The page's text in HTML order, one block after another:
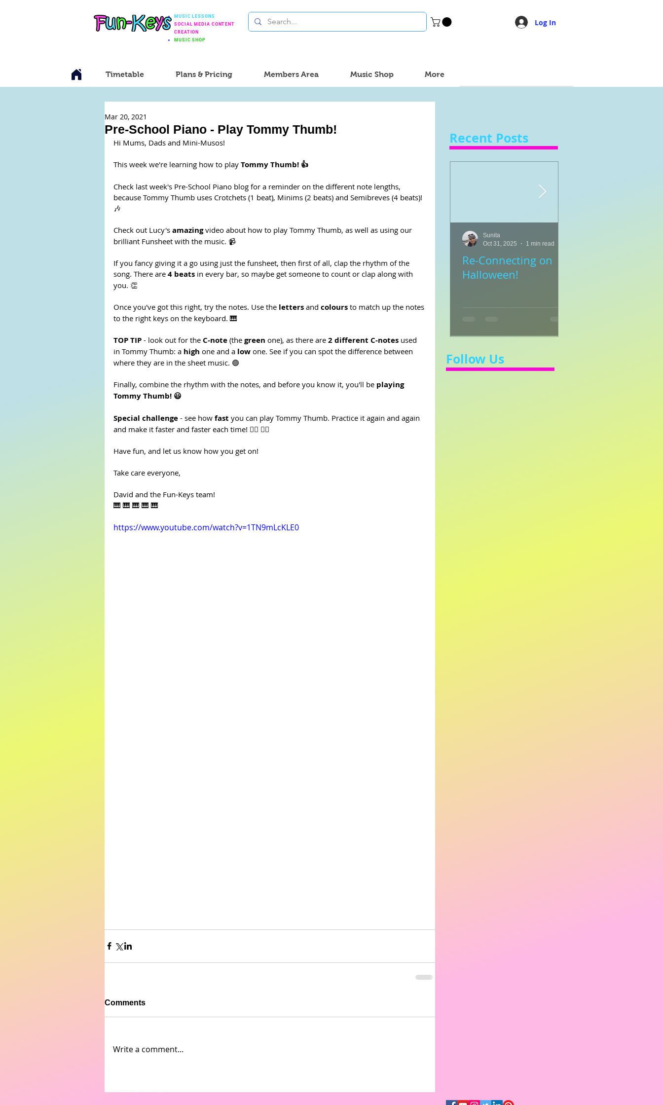
MUSIC LESSONS
SOCIAL MEDIA CONTENT
CREATION
MUSIC SHOP
Log In
Timetable Plans & Pricing Members Area Music Shop More
Pre-School Piano - Play Tommy Thumb!
Mar 20, 2021
Hi Mums, Dads and Mini-Musos!
This week we're learning how to play Tommy Thumb! 👍
Check last week's Pre-School Piano blog for a reminder on the different note lengths,
because Tommy Thumb uses Crotchets (1 beat), Minims (2 beats) and Semibreves (4 beats)!
🎶
Check out Lucy's amazing video about how to play Tommy Thumb, as well as using our
brilliant Funsheet with the music. 📹
If you fancy giving it a go using just the funsheet, then first of all, clap the rhythm of the
song. There are 4 beats in every bar, so maybe get someone to count or clap along with
you. 👏
Once you've got this right, try the notes. Use the letters and colours to match up the notes
to the right keys on the keyboard. 🎹
TOP TIP - look out for the C-note (the green one), as there are 2 different C-notes used
in Tommy Thumb: a high one and a low one. See if you can spot the difference between
where they are in the sheet music. 🟢
Finally, combine the rhythm with the notes, and before you know it, you'll be playing
Tommy Thumb! 😃
Special challenge - see how fast you can play Tommy Thumb. Practice it again and again
and make it faster and faster each time! 🏃‍♀️ 🏃‍♂️
Have fun, and let us know how you get on!
Take care everyone,
David and the Fun-Keys team!
🎹 🎹 🎹 🎹 🎹
https://www.youtube.com/watch?v=1TN9mLcKLE0
Comments
Write a comment...
Recent Posts
Re-Connecting on
Halloween!
Sunita
Oct 31, 2025
1 min read
Follow Us